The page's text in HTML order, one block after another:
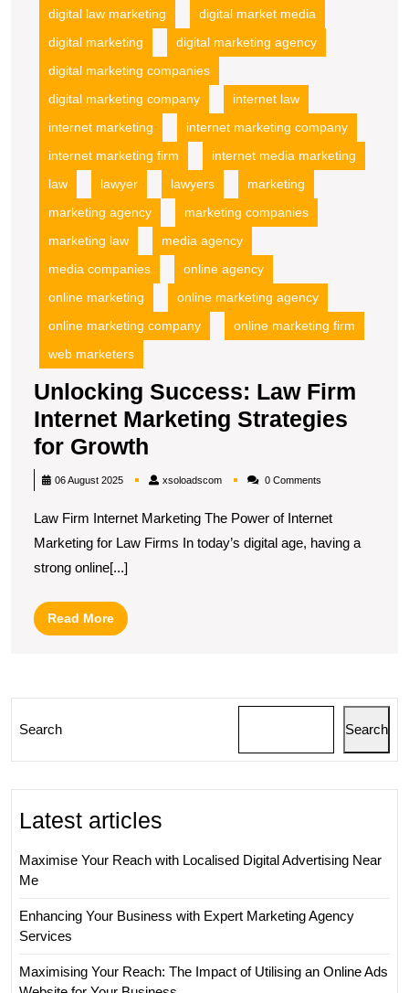
digital law marketing
digital market media
digital marketing
digital marketing agency
digital marketing companies
digital marketing company
internet law
internet marketing
internet marketing company
internet marketing firm
internet media marketing
law
lawyer lawyers
marketing
marketing agency
marketing companies
marketing law
media agency
media companies
online agency
online marketing
online marketing agency
online marketing company
online marketing firm
web marketers
Unlocking Success: Law Firm
Internet Marketing Strategies
for Growth
Success:
Firm
Internet
06 August 2025 xsoloadscomxsoloadscom0 Comments
Law Firm Internet Marketing The Power of Internet
Marketing for Law Firms In today’s digital age, having a
strong online[...]
Read MoreRead
More
Search Search
Latest articles
Maximise Your Reach with Localised Digital Advertising Near
Me
Enhancing Your Business with Expert Marketing Agency
Services
Maximising Your Reach: The Impact of Utilising an Online Ads